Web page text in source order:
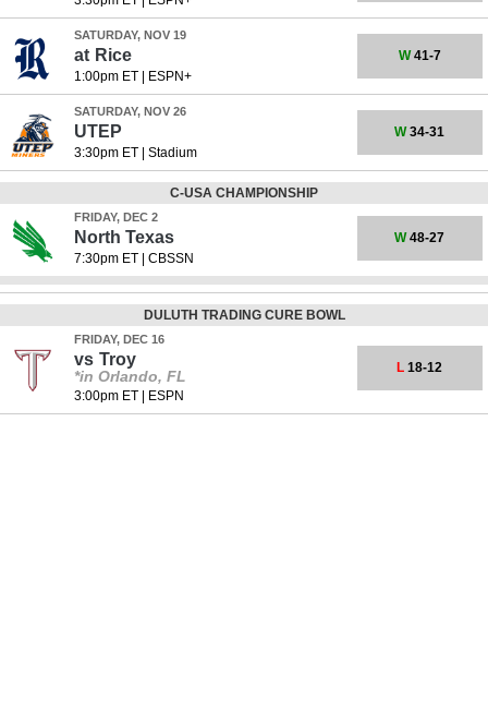
SATURDAY, NOV 19
at Rice
1:00pm ET| ESPN+
W41-7
SATURDAY, NOV 26
UTEP
3:30pm ET| Stadium
W34-31
C-USA CHAMPIONSHIP
FRIDAY, DEC 2
North Texas
7:30pm ET| CBSSN
W48-27
DULUTH TRADING CURE BOWL
FRIDAY, DEC 16
vs Troy
*in Orlando, FL
3:00pm ET| ESPN
L 18-12